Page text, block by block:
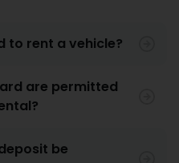
to rent a vehicle?
are permitted
be